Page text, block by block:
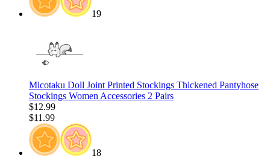
19
Micotaku Doll Joint Printed Stockings Thickened Pantyhose
Stockings Women Accessories 2 Pairs
$12.99
$11.99
18